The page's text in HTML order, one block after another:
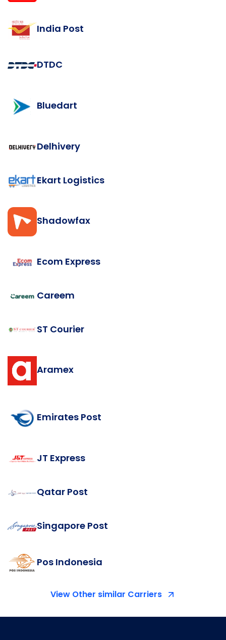
India Post
DTDC
Bluedart
Delhivery
Ekart Logistics
Shadowfax
Ecom Express
Careem
ST Courier
Aramex
Emirates Post
JT Express
Qatar Post
Singapore Post
Pos Indonesia
View Other similar Carriers